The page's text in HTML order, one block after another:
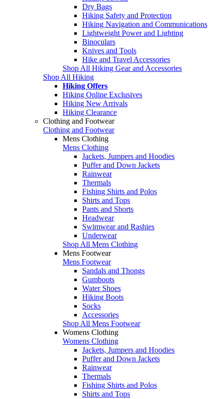
Dry Bags
Hiking Safety and Protection
Hiking Navigation and Communications
Lightweight Power and Lighting
Binoculars
Knives and Tools
Hike and Travel Accessories
Shop All Hiking Gear and Accessories
Shop All Hiking
Hiking Offers
Hiking Online Exclusives
Hiking New Arrivals
Hiking Clearance
Clothing and Footwear
Clothing and Footwear
Mens Clothing
Mens Clothing
Jackets, Jumpers and Hoodies
Puffer and Down Jackets
Rainwear
Thermals
Fishing Shirts and Polos
Shirts and Tops
Pants and Shorts
Headwear
Swimwear and Rashies
Underwear
Shop All Mens Clothing
Mens Footwear
Mens Footwear
Sandals and Thongs
Gumboots
Water Shoes
Hiking Boots
Socks
Accessories
Shop All Mens Footwear
Womens Clothing
Womens Clothing
Jackets, Jumpers and Hoodies
Puffer and Down Jackets
Rainwear
Thermals
Fishing Shirts and Polos
Shirts and Tops